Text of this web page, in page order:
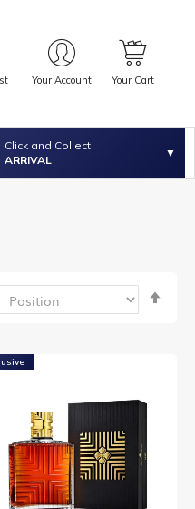
Your Account Your Cart
Click and Collect
ARRIVAL